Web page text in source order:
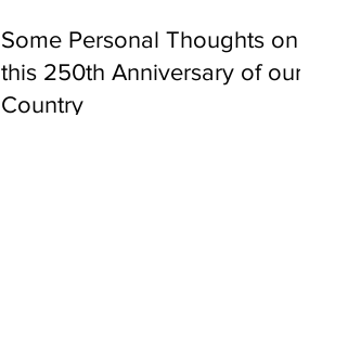
Some Personal Thoughts on
this 250th Anniversary of our
Country